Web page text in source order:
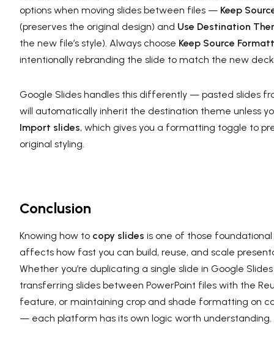
options when moving slides between files — Keep
(preserves the original design) and Use Destination
the new file’s style). Always choose Keep Source
intentionally rebranding the slide to match the new
Google Slides handles this differently — pasted slides
will automatically inherit the destination theme unless
Import slides, which gives you a formatting toggle to
original styling.
Conclusion
Knowing how to copy slides is one of those foundational
affects how fast you can build, reuse, and scale
Whether you’re duplicating a single slide in Google
transferring slides between PowerPoint files with the
feature, or maintaining crop and shade formatting on
— each platform has its own logic worth understanding.